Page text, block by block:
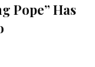
Pope” Has